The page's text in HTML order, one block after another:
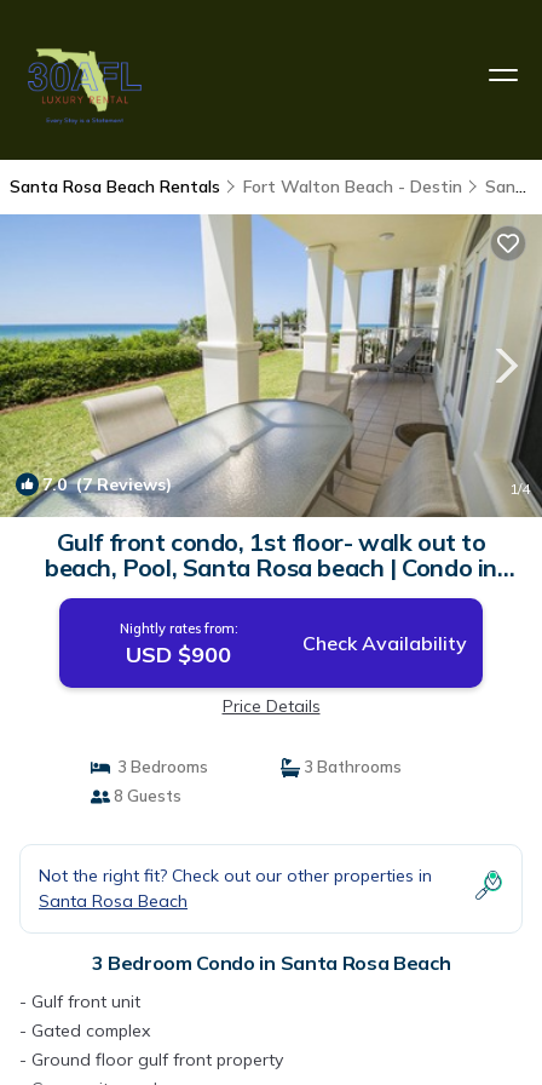
Santa Rosa Beach Rentals Fort Walton Beach - Destin Santa Rosa Beach
7.0(7 Reviews) 1/4
Gulf front condo, 1st floor- walk out to
beach, Pool, Santa Rosa beach | Condo in
Santa Rosa Beach
Nightly rates from:
USD $900 Check Availability
Price Details
3 Bedrooms
3 Bathrooms
8 Guests
Not the right fit? Check out our other properties in
Santa Rosa Beach
3 Bedroom Condo in Santa Rosa Beach
- Gulf front unit
- Gated complex
- Ground floor gulf front property